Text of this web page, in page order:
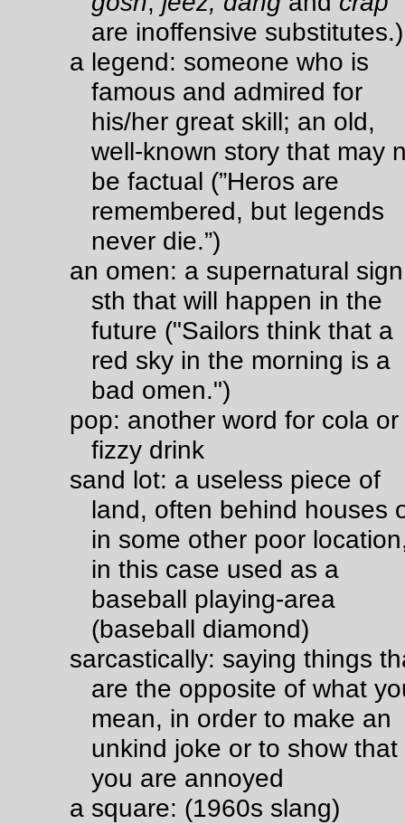
are inoffensive substitutes.)
a legend: someone who is
famous and admired for
his/her great skill; an old,
well-known story that may
be factual (”Heros are
remembered, but legends
never die.”)
an omen: a supernatural
sth that will happen in the
future ("Sailors think that a
red sky in the morning is a
bad omen.")
pop: another word for cola or
fizzy drink
sand lot: a useless piece of
land, often behind houses
in some other poor
in this case used as a
baseball playing-area
(baseball diamond)
sarcastically: saying things
are the opposite of what
mean, in order to make an
unkind joke or to show that
you are annoyed
a square: (1960s slang)